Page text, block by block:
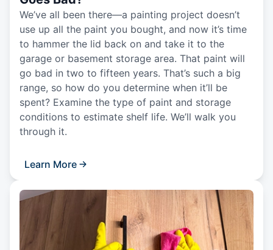
We’ve all been there—a painting project doesn’t
use up all the paint you bought, and now it’s time
to hammer the lid back on and take it to the
garage or basement storage area. That paint will
go bad in two to fifteen years. That’s such a big
range, so how do you determine when it’ll be
spent? Examine the type of paint and storage
conditions to estimate shelf life. We’ll walk you
through it.
Learn More